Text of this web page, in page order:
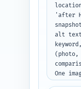
'after
alt text
(photo,
One